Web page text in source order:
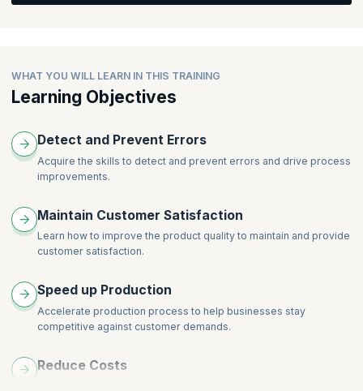
Scoping
Metrics
Risk Analysis
Financial Benefits Assessment
Team Dynamics and Stages
Lean Tools (5S and Standardization)
Graphical techniques
Introduction to MINITAB®
Accuracy
Discrimination
Linearity
Process Stability
Process Capability
DPU
Sigma Level
CP
Lean Tools (OEE)
WHAT YOU WILL LEARN IN THIS TRAINING
Learning Objectives
Detect and Prevent Errors
Acquire the skills to detect and prevent errors and drive process
improvements.
Maintain Customer Satisfaction
Learn how to improve the product quality to maintain and provide
customer satisfaction.
Speed up Production
Accelerate production process to help businesses stay
competitive against customer demands.
Reduce Costs